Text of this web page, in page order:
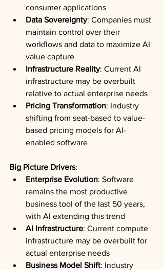
consumer applications
Data Sovereignty: Companies must
maintain control over their
workflows and data to maximize AI
value capture
Infrastructure Reality: Current AI
infrastructure may be overbuilt
relative to actual enterprise needs
Pricing Transformation: Industry
shifting from seat-based to value-
based pricing models for AI-
enabled software
Big Picture Drivers:
Enterprise Evolution: Software
remains the most productive
business tool of the last 50 years,
with AI extending this trend
AI Infrastructure: Current compute
infrastructure may be overbuilt for
actual enterprise needs
Business Model Shift: Industry